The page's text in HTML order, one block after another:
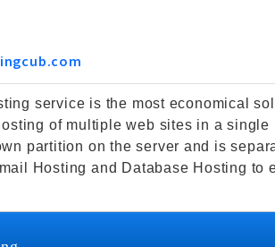
service is the most economical
of multiple web sites in a
partition on the server and is
Hosting and Database Hosting to